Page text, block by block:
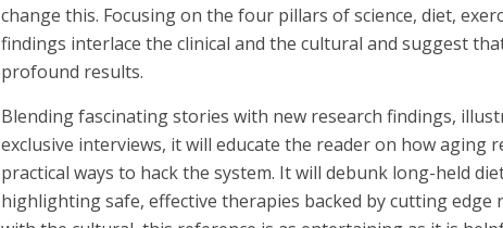
change this. Focusing on the four pillars of science, diet,
findings interlace the clinical and the cultural and suggest
profound results.
Blending fascinating stories with new research findings,
exclusive interviews, it will educate the reader on how aging
practical ways to hack the system. It will debunk long-held
highlighting safe, effective therapies backed by cutting edge